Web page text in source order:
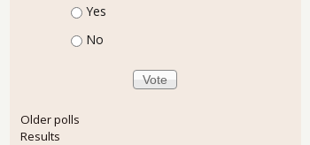
Choices
Yes
No
Older polls
Results